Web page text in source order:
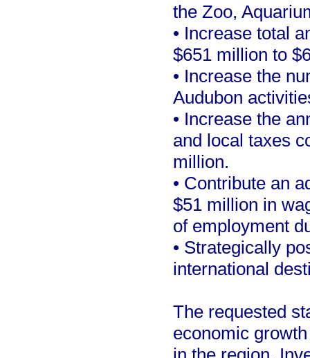
the Zoo,
• Increase total
$651 million to
• Increase the
Audubon
• Increase the
and local taxes
million.
• Contribute an
$51 million in
of employment
• Strategically
international
The requested
economic